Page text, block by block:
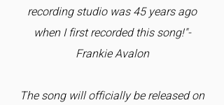
recording studio was 45 years ago
when I first recorded this song!"-
Frankie Avalon
The song will officially be released on